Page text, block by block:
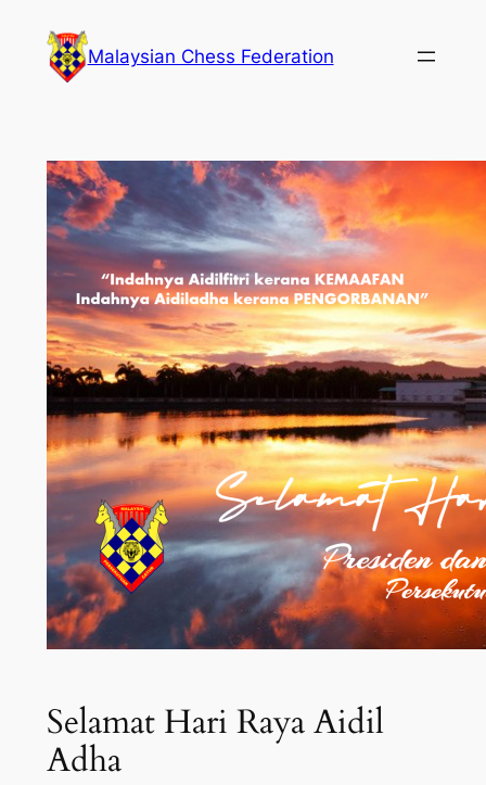
content
Malaysian Chess Federation
Selamat Hari Raya Aidil
Adha